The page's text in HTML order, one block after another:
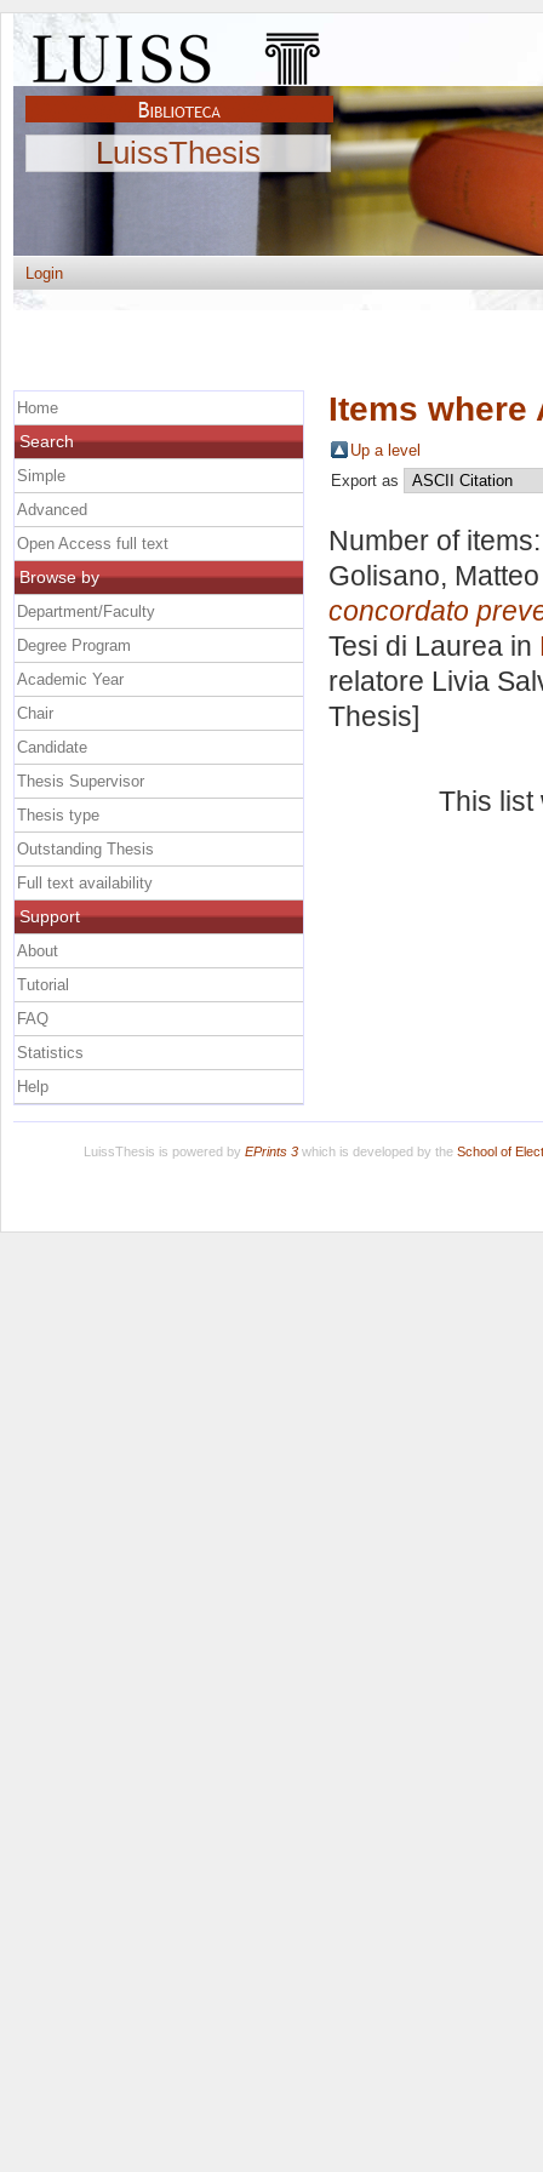
LuissThesis
Login
Items where
Up a level
Export as
Number of
Golisano, Matteo
concordato
Tesi di Laurea in
relatore Livia
Thesis]
This
Home
Search
Simple
Advanced
Open Access full text
Browse by
Department/Faculty
Degree Program
Academic Year
Chair
Candidate
Thesis Supervisor
Thesis type
Outstanding Thesis
Full text availability
Support
About
Tutorial
FAQ
Statistics
Help
LuissThesis is powered by EPrints 3which is developed by the School of